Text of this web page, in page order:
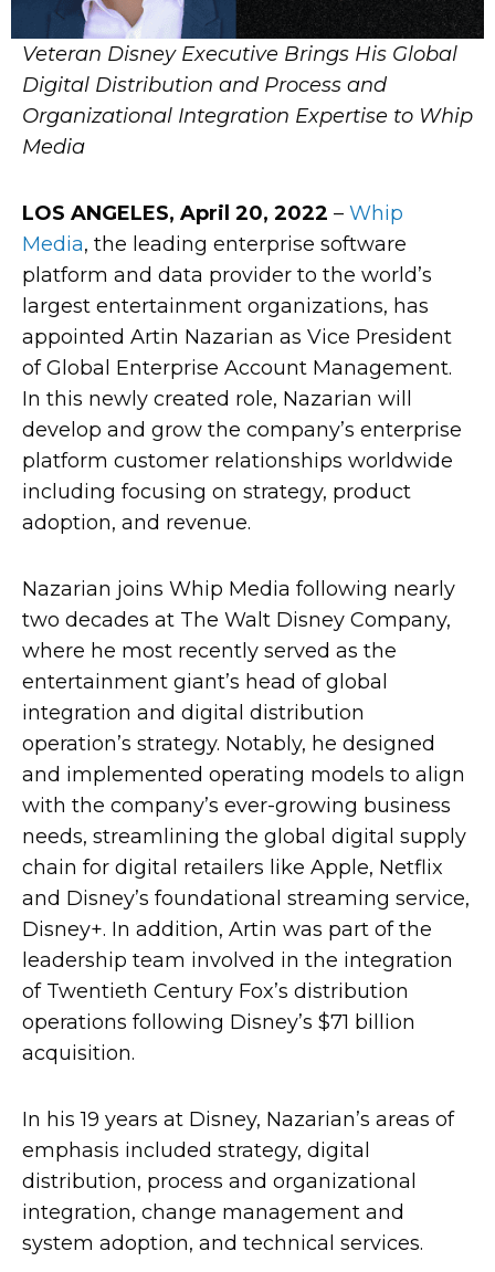
Veteran Disney Executive Brings His Global
Digital Distribution and Process and
Organizational Integration Expertise to Whip
Media
LOS ANGELES, April 20, 2022 – Whip
Media, the leading enterprise software
platform and data provider to the world’s
largest entertainment organizations, has
appointed Artin Nazarian as Vice President
of Global Enterprise Account Management.
In this newly created role, Nazarian will
develop and grow the company’s enterprise
platform customer relationships worldwide
including focusing on strategy, product
adoption, and revenue.
Nazarian joins Whip Media following nearly
two decades at The Walt Disney Company,
where he most recently served as the
entertainment giant’s head of global
integration and digital distribution
operation’s strategy. Notably, he designed
and implemented operating models to align
with the company’s ever-growing business
needs, streamlining the global digital supply
chain for digital retailers like Apple, Netflix
and Disney’s foundational streaming service,
Disney+. In addition, Artin was part of the
leadership team involved in the integration
of Twentieth Century Fox’s distribution
operations following Disney’s $71 billion
acquisition.
In his 19 years at Disney, Nazarian’s areas of
emphasis included strategy, digital
distribution, process and organizational
integration, change management and
system adoption, and technical services.